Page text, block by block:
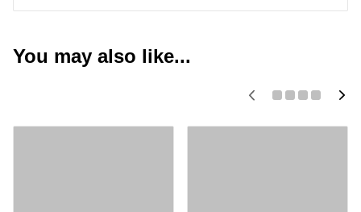
You may also like...